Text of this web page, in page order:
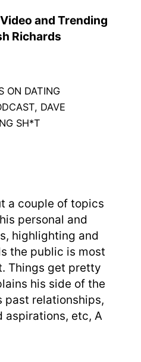
and Trending
Richards
a couple of topics
personal and
highlighting and
the public is most
Things get pretty
his side of the
past relationships,
aspirations, etc, A